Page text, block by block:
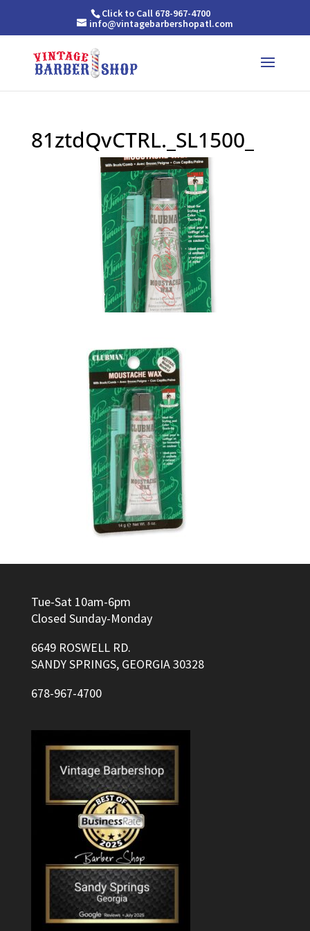
Click to Call 678-967-4700
info@vintagebarbershopatl.com
81ztdQvCTRL._SL1500_
Tue-Sat 10am-6pm
Closed Sunday-Monday
6649 ROSWELL RD.
SANDY SPRINGS, GEORGIA 30328
678-967-4700